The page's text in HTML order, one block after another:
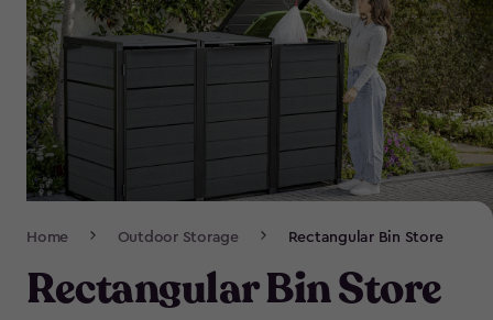
Navigation
Home Outdoor Storage Rectangular Bin Store
Rectangular Bin Store